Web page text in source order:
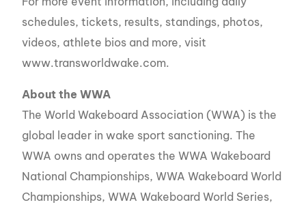
schedules, tickets, results, standings, photos,
videos, athlete bios and more, visit
www.transworldwake.com.
About the WWA
The World Wakeboard Association (WWA) is the
global leader in wake sport sanctioning. The
WWA owns and operates the WWA Wakeboard
National Championships, WWA Wakeboard World
Championships, WWA Wakeboard World Series,